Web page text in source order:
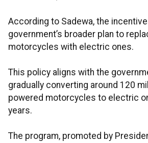
According to Sadewa, the
government’s broader plan to
motorcycles with electric ones.
This policy aligns with the
gradually converting around 120
powered motorcycles to electric
years.
The program, promoted by